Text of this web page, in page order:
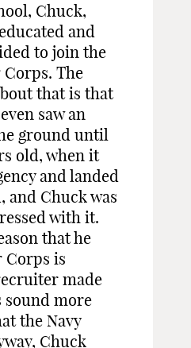
Chuck,
and
to join the
Corps. The
that is that
saw an
ground until
old, when it
and landed
and Chuck was
with it.
that he
Corps is
made
sound more
the Navy
Chuck